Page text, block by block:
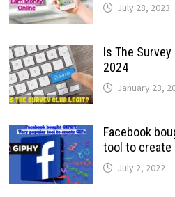
July 28, 2023
Is The Survey
2024
January 23,
Facebook
tool to create
July 2, 2022